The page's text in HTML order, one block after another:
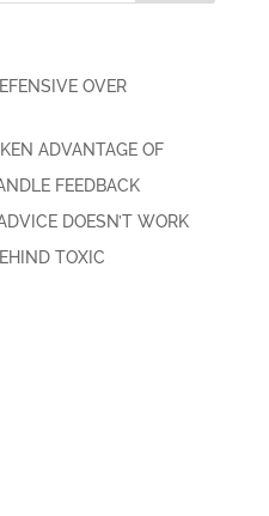
OVER
ADVANTAGE OF
FEEDBACK
DOESN’T WORK
TOXIC